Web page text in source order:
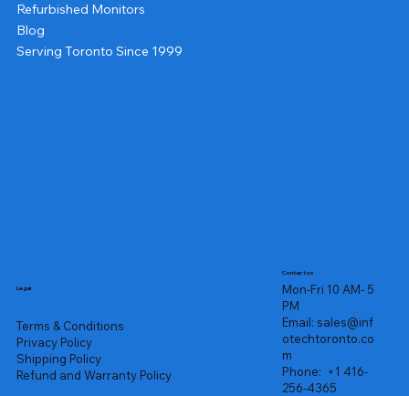
Refurbished Monitors
Blog
Serving Toronto Since 1999
Legal
Terms & Conditions
Privacy Policy
Shipping Policy
Refund and Warranty Policy
Contact us
Mon-Fri 10 AM- 5
PM
Email: sales@inf
otechtoronto.co
m
Phone: +1 416-
256-4365